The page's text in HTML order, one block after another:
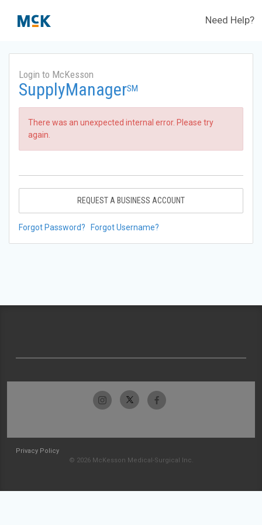
Need Help?
Login to McKesson
SupplyManagerSM
There was an unexpected internal error. Please try
again.
REQUEST A BUSINESS ACCOUNT
Forgot Password? Forgot Username?
Privacy Policy
© 2026 McKesson Medical-Surgical Inc.